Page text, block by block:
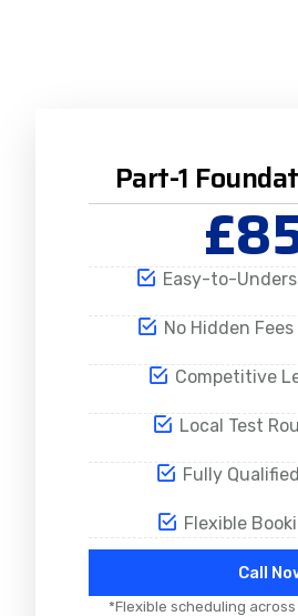
Part-1
Easy-to-
No Hidden
Competitive
Local Test
Fully
Flexible
Call
*Flexible scheduling